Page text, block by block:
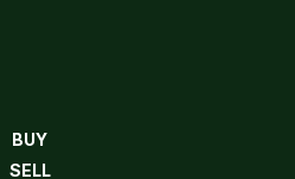
BUY
SELL